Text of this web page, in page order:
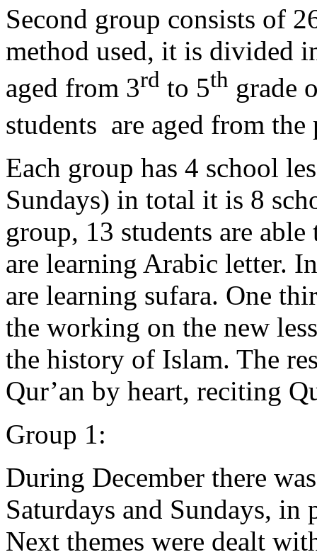
Second group consists of
method used, it is divided
aged from 3rd to 5th grade
students are aged from the
Each group has 4 school
Sundays) in total it is 8
group, 13 students are
are learning Arabic letter.
are learning sufara. One
the working on the new
the history of Islam. The
Qur’an by heart, reciting
Group 1:
During December there
Saturdays and Sundays,
Next themes were dealt